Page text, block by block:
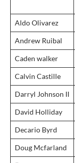
Aldo Olivarez
Andrew Ruibal
Caden walker
Calvin Castille
Darryl Johnson II
David Holliday
Decario Byrd
Doug Mcfarland